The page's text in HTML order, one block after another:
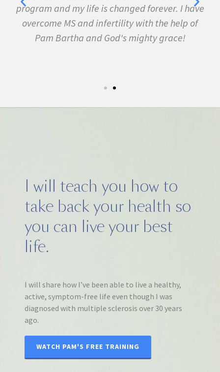
fibromyalgia, Lyme Disease, Bell's Palsy, and
many other conditions. I started the program in
February. In three months I was almost
I will teach you how to
take back your health so
you can live your best
life.
I will share how I’ve been able to live a healthy,
active, symptom-free life even though I was
diagnosed with multiple sclerosis over 30 years
ago.
WATCH PAM'S FREE TRAINING